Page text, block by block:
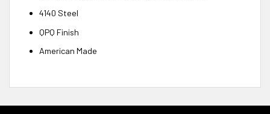
4140 Steel
QPQ Finish
American Made